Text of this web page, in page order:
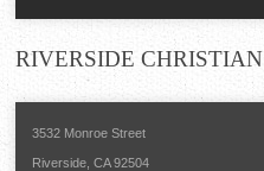
RIVERSIDECHRISTIAN
3532 Monroe Street
Riverside, CA 92504